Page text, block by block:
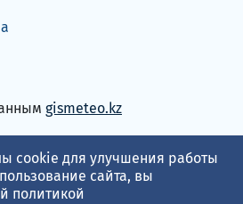
gismeteo.kz
cookie для улучшения работы
сайта, вы
политикой